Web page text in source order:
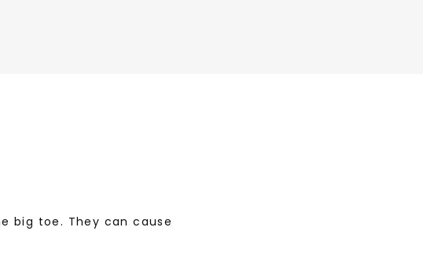
big toe. They can cause